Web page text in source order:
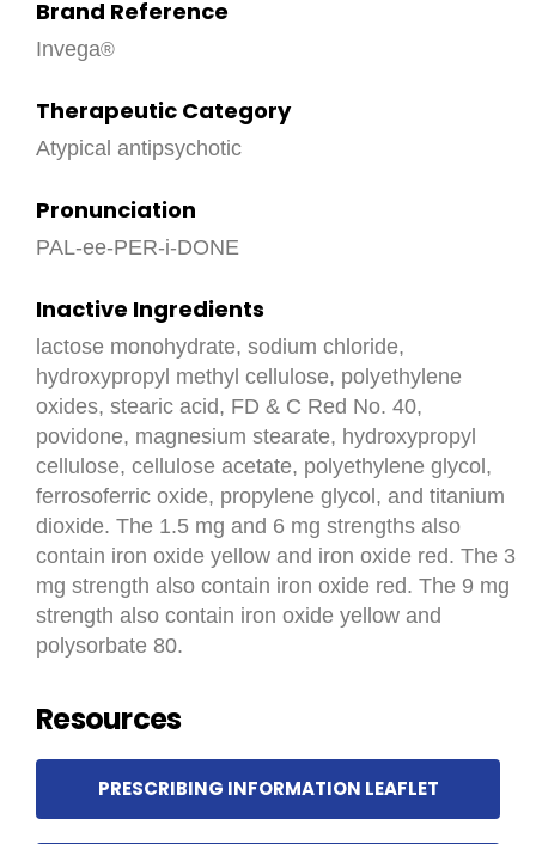
Brand Reference
Invega
Therapeutic Category
Atypical antipsychotic
Pronunciation
PAL-ee-PER-i-DONE
Inactive Ingredients
lactose monohydrate, sodium chloride,
hydroxypropyl methyl cellulose, polyethylene
oxides, stearic acid, FD & C Red No. 40,
povidone, magnesium stearate, hydroxypropyl
cellulose, cellulose acetate, polyethylene glycol,
ferrosoferric oxide, propylene glycol, and titanium
dioxide. The 1.5 mg and 6 mg strengths also
contain iron oxide yellow and iron oxide red. The 3
mg strength also contain iron oxide red. The 9 mg
strength also contain iron oxide yellow and
polysorbate 80.
Resources
PRESCRIBING INFORMATION LEAFLET